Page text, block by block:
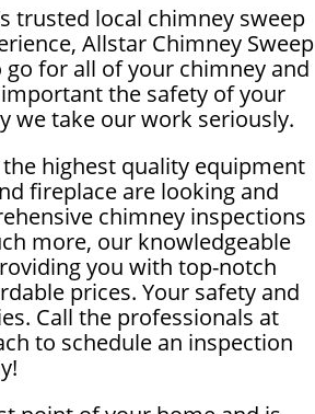
trusted local chimney sweep
Allstar Chimney Sweep
go for all of your chimney and
the safety of your
we take our work seriously.
highest quality equipment
fireplace are looking and
chimney inspections
more, our knowledgeable
you with top-notch
prices. Your safety and
Call the professionals at
to schedule an inspection